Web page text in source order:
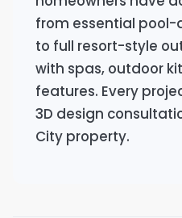
from essential
to full resort-style
with spas, outdoor
features. Every
3D design
City property.